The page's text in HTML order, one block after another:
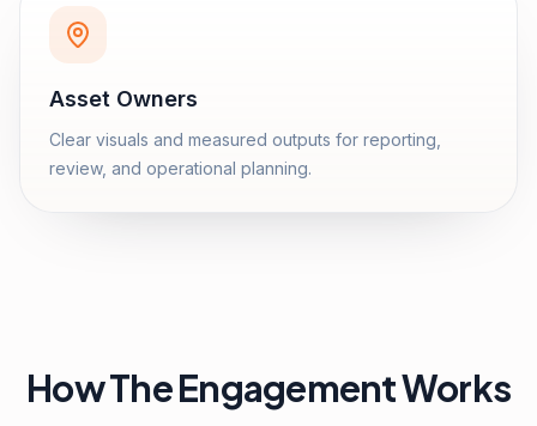
Asset Owners
Clear visuals and measured outputs for reporting,
review, and operational planning.
How The Engagement Works